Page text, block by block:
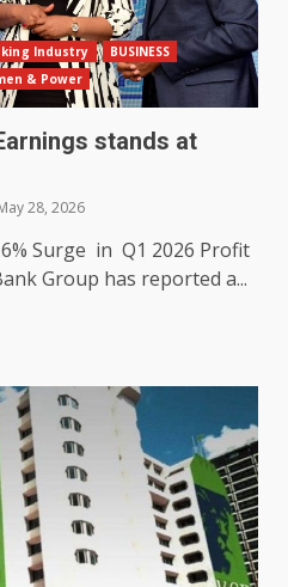
Industry
BUSINESS
& Power
stands at
28, 2026
Surge in Q1 2026 Profit
Group has reported a...